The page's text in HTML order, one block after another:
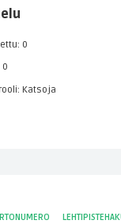
0
0
Katsoja